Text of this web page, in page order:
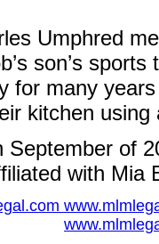
Umphred
son’s
for many
kitchen
September of
with Mia